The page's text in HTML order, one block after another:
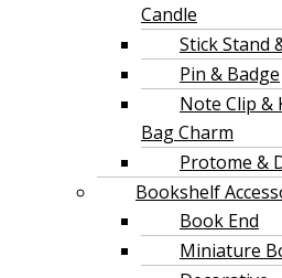
Candle
Stick Stand
Pin & Badge
Note Clip &
Bag Charm
Protome &
Bookshelf
Book End
Miniature